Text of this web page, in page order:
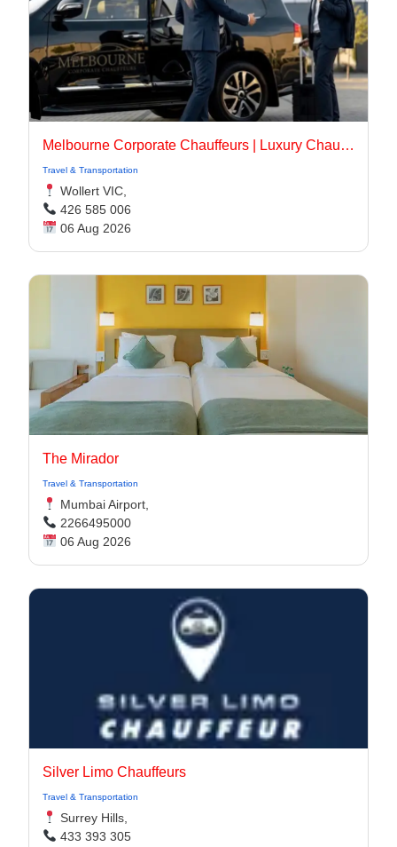
Melbourne Corporate Chauffeurs | Luxury Chauffeur Melbourne
Travel & Transportation
Wollert VIC,
426 585 006
06 Aug 2026
The Mirador
Travel & Transportation
Mumbai Airport,
2266495000
06 Aug 2026
Silver Limo Chauffeurs
Travel & Transportation
Surrey Hills,
433 393 305